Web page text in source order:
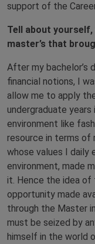
support of the
Tell about
master’s that
After my bachelor’s
financial notions, I
allow me to apply
undergraduate years
environment like
resource in terms of
whose values I daily
environment, made
it. Hence the idea
opportunity made
through the Master
must be seized by
himself in the world